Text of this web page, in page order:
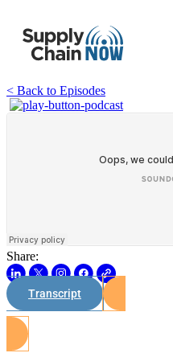
< Back to Episodes
Share:
Transcript